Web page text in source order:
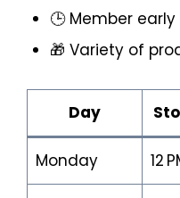
🕒 Member early
🎁 Variety of
Day
Monday 12